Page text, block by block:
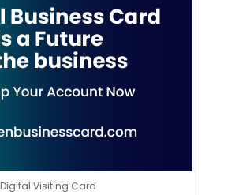
Digital Visiting Card